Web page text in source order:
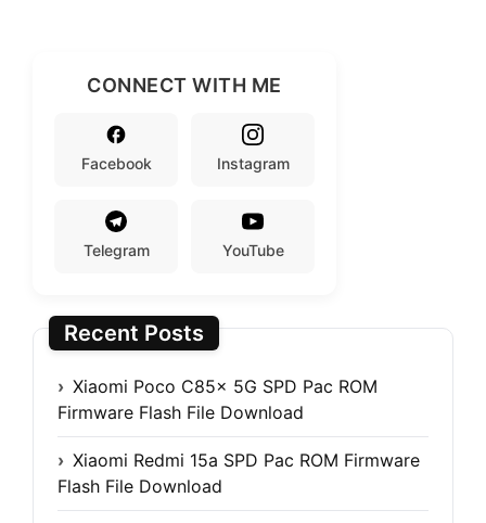
CONNECT WITH ME
Facebook Instagram
Telegram YouTube
Recent Posts
Xiaomi Poco C85x 5G SPD Pac ROM
Firmware Flash File Download
Xiaomi Redmi 15a SPD Pac ROM Firmware
Flash File Download